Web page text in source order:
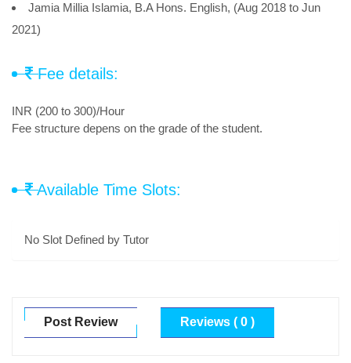
Jamia Millia Islamia, B.A Hons. English, (Aug 2018 to Jun
2021)
Fee details:
INR (200 to 300)/Hour
Fee structure depens on the grade of the student.
Available Time Slots:
No Slot Defined by Tutor
Post Review Reviews ( 0 )